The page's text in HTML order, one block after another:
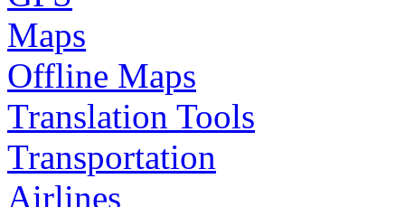
Maps
Offline Maps
Translation Tools
Transportation
Airlines